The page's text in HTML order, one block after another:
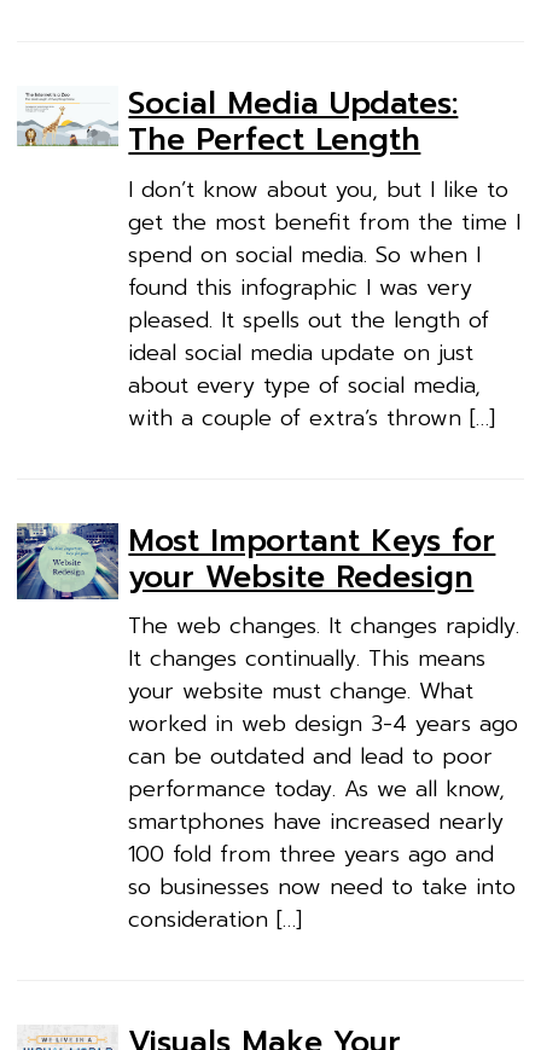
Social Media Updates:
The Perfect Length
I don’t know about you, but I like to
get the most benefit from the time I
spend on social media. So when I
found this infographic I was very
pleased. It spells out the length of
ideal social media update on just
about every type of social media,
with a couple of extra’s thrown […]
Most Important Keys for
your Website Redesign
The web changes. It changes rapidly.
It changes continually. This means
your website must change. What
worked in web design 3-4 years ago
can be outdated and lead to poor
performance today. As we all know,
smartphones have increased nearly
100 fold from three years ago and
so businesses now need to take into
consideration […]